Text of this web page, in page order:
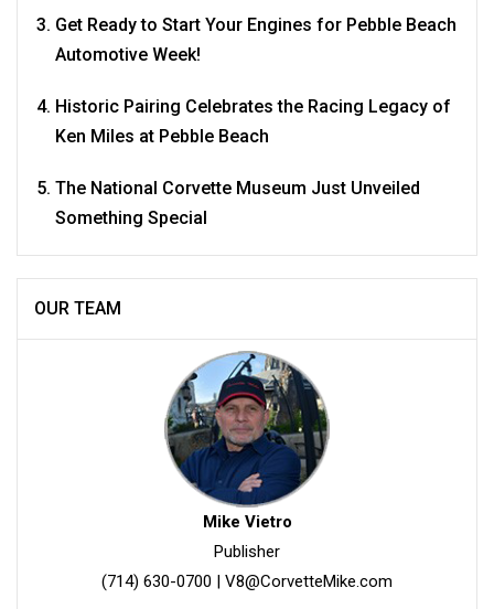
Get Ready to Start Your Engines for Pebble Beach
Automotive Week!
Historic Pairing Celebrates the Racing Legacy of
Ken Miles at Pebble Beach
The National Corvette Museum Just Unveiled
Something Special
OUR TEAM
Mike Vietro
Publisher
(714) 630-0700 | V8@CorvetteMike.com